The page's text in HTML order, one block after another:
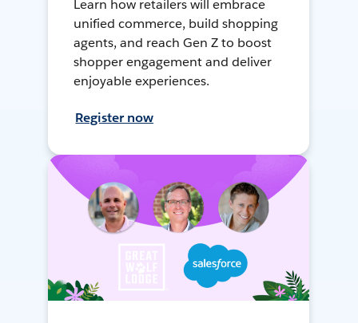
Learn how retailers will embrace
unified commerce, build shopping
agents, and reach Gen Z to boost
shopper engagement and deliver
enjoyable experiences.
Register now